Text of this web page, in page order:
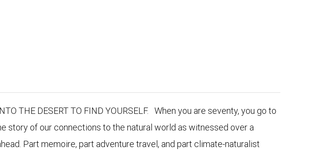
THE DESERT TO FIND YOURSELF. When you are seventy, you go to
story of our connections to the natural world as witnessed over a
Part memoire, part adventure travel, and part climate-naturalist